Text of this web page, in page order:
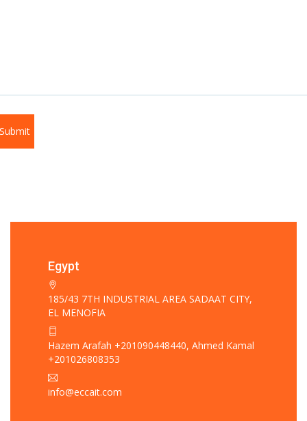
Egypt
185/43 7TH INDUSTRIAL AREA SADAAT CITY,
EL MENOFIA
Hazem Arafah +201090448440, Ahmed Kamal
+201026808353
info@eccait.com